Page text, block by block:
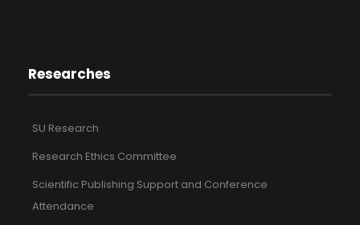
Researches
SU Research
Research Ethics Committee
Scientific Publishing Support and Conference
Attendance